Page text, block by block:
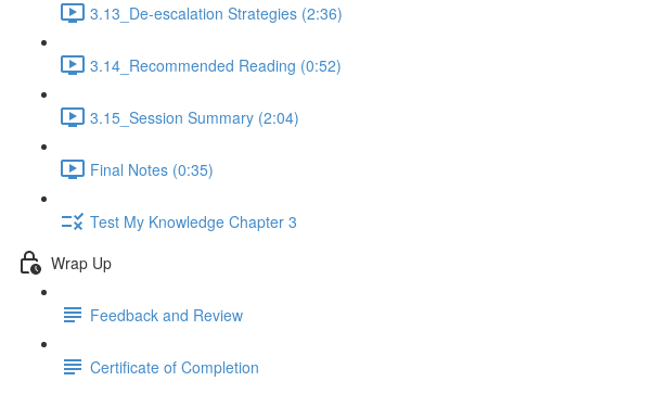
3.13_De-escalation Strategies (2:36)
3.14_Recommended Reading (0:52)
3.15_Session Summary (2:04)
Final Notes (0:35)
Test My Knowledge Chapter 3
Wrap Up
Feedback and Review
Certificate of Completion